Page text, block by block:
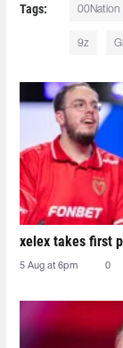
Tags: 00Nation
9z
xelex⁠ takes first
5 Aug at 6pm 0